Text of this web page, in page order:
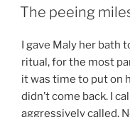
ON
The peeing
I gave Maly her bath
ritual, for the most
it was time to put on
didn’t come back. I
aggressively called.